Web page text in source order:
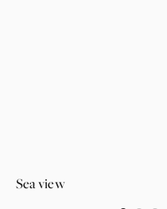
Sea view